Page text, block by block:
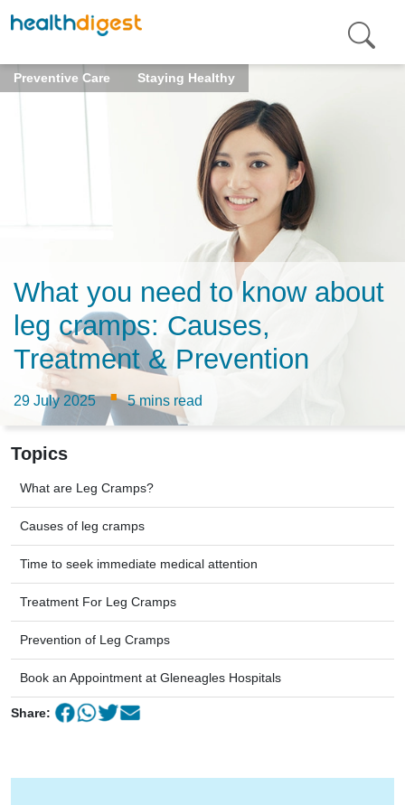
Preventive Care Staying Healthy
What you need to know about
leg cramps: Causes,
Treatment & Prevention
29 July 2025 ·5 mins read
Topics
What are Leg Cramps?
Causes of leg cramps
Time to seek immediate medical attention
Treatment For Leg Cramps
Prevention of Leg Cramps
Book an Appointment at Gleneagles Hospitals
Share: